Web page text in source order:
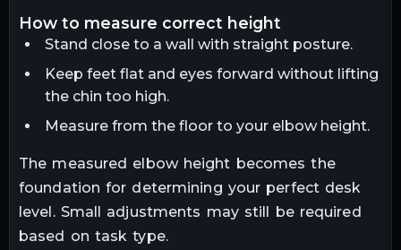
how to measure correct height
Stand close to a wall with straight posture.
Keep feet flat and eyes forward without lifting
the chin too high.
Measure from the floor to your elbow height.
The measured elbow height becomes the
foundation for determining your perfect desk
level. Small adjustments may still be required
based on task type.